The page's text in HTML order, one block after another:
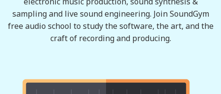
sampling and live sound engineering. Join SoundGym
free audio school to study the software, the art, and the
craft of recording and producing.